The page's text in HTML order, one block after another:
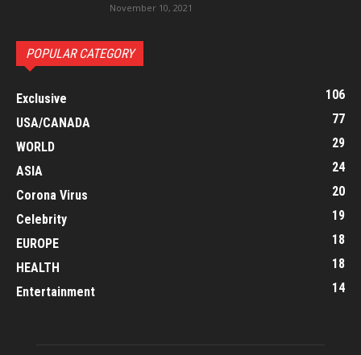
November 10, 2021
POPULAR CATEGORY
Exclusive
106
USA/CANADA
77
WORLD
29
ASIA
24
Corona Virus
20
Celebrity
19
EUROPE
18
HEALTH
18
Entertainment
14